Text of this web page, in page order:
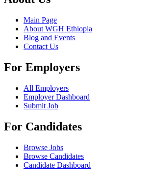
Main Page
About WGH Ethiopia
Blog and Events
Contact Us
For Employers
All Employers
Employer Dashboard
Submit Job
For Candidates
Browse Jobs
Browse Candidates
Candidate Dashboard